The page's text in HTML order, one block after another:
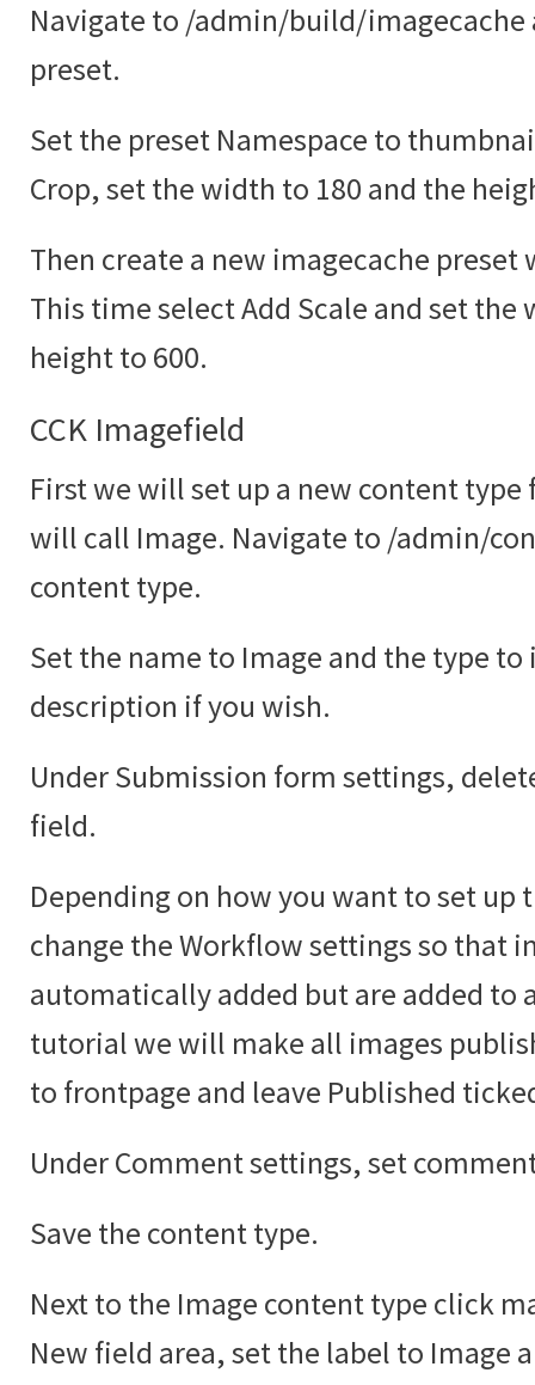
Navigate to /admin/build/imagecache
preset.
Set the preset Namespace to
Crop, set the width to 180 and the
Then create a new imagecache
This time select Add Scale and set the
height to 600.
CCK Imagefield
First we will set up a new content
will call Image. Navigate to /admin/
content type.
Set the name to Image and the type
description if you wish.
Under Submission form settings,
field.
Depending on how you want to set up
change the Workflow settings so that
automatically added but are added to
tutorial we will make all images
to frontpage and leave Published
Under Comment settings, set
Save the content type.
Next to the Image content type click
New field area, set the label to Image